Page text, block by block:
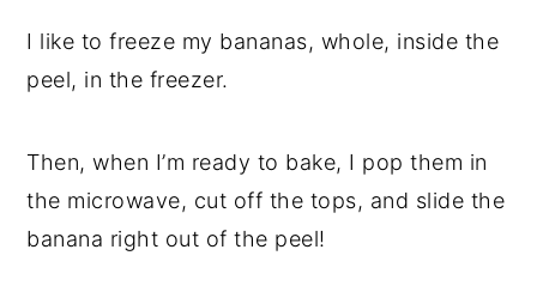
I like to freeze my bananas, whole, inside the
peel, in the freezer.
Then, when I’m ready to bake, I pop them in
the microwave, cut off the tops, and slide the
banana right out of the peel!